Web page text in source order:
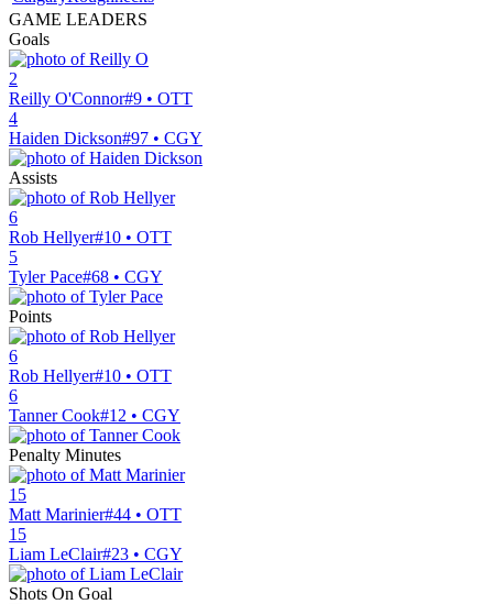
GAME LEADERS
Goals
2
Reilly O'Connor#9 • OTT
4
Haiden Dickson#97 • CGY
Assists
6
Rob Hellyer#10 • OTT
5
Tyler Pace#68 • CGY
Points
6
Rob Hellyer#10 • OTT
6
Tanner Cook#12 • CGY
Penalty Minutes
15
Matt Marinier#44 • OTT
15
Liam LeClair#23 • CGY
Shots On Goal